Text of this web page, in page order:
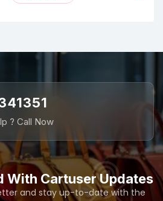
With Cartuser Updates
and stay up-to-date with the
? Call Now